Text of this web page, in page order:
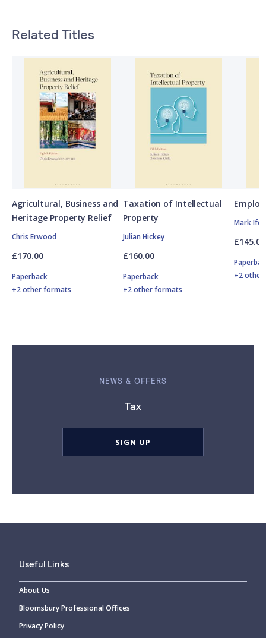
Related Titles
Agricultural, Business and
Heritage Property Relief
Chris Erwood
£170.00
Paperback
+2 other formats
Taxation of Intellectual
Property
Julian Hickey
£160.00
Paperback
+2 other formats
Mark Ife
£145.00
+2
NEWS & OFFERS
Tax
SIGN UP
Useful Links
About Us
Bloomsbury Professional Offices
Privacy Policy